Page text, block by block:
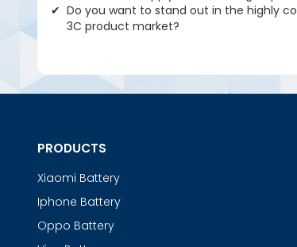
Do you want to stand out in the highly
3C product market?
PRODUCTS
Xiaomi Battery
Iphone Battery
Oppo Battery